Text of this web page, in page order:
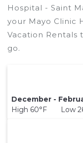
Hospital - Saint
your Mayo Clinic
Vacation
go.
December -
High 60°F Low